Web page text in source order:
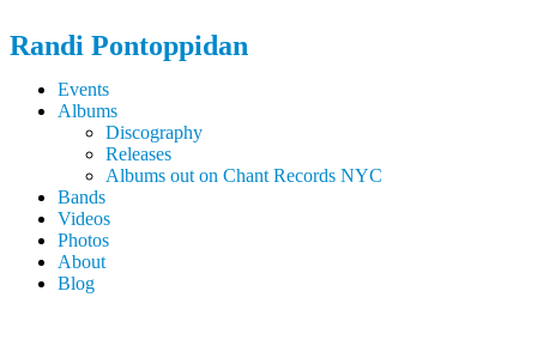
Randi Pontoppidan
Events
Albums
Discography
Releases
Albums out on Chant Records NYC
Bands
Videos
Photos
About
Blog